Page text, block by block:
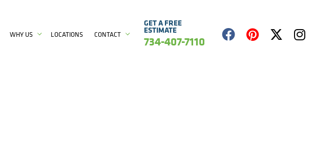
WHY US LOCATIONS CONTACT
GET A FREE
ESTIMATE
734-407-7110